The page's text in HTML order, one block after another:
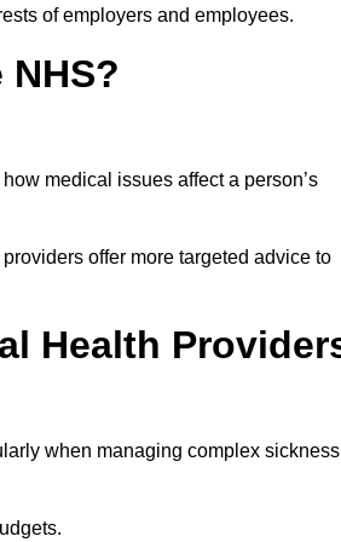
of employers and employees.
medical issues affect a person’s
offer more targeted advice to
Health
when managing complex sickness